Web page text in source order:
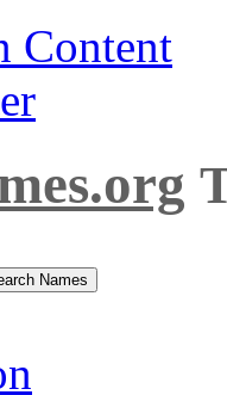
Content